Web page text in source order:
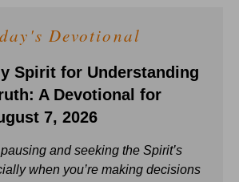
Devotional
Spirit for Understanding
A Devotional for
7, 2026
and seeking the Spirit’s
when you’re making decisions